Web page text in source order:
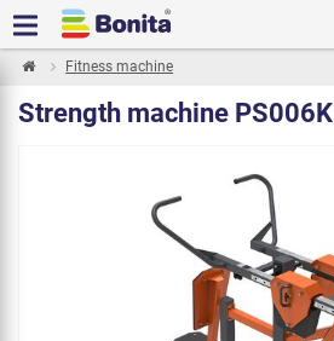
Fitness machine
Strength machine PS006K